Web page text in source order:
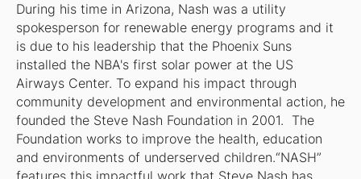
During his time in Arizona, Nash was a utility
spokesperson for renewable energy programs and it
is due to his leadership that the Phoenix Suns
installed the NBA's first solar power at the US
Airways Center. To expand his impact through
community development and environmental action, he
founded the Steve Nash Foundation in 2001. The
Foundation works to improve the health, education
and environments of underserved children.“NASH”
features this impactful work that Steve Nash has